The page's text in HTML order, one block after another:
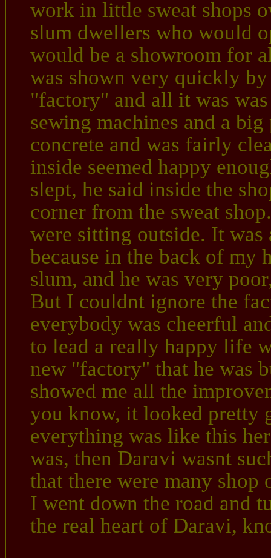
work in little sweat shops
slum dwellers who would
would be a showroom for
was shown very quickly
"factory" and all it was
sewing machines and a
concrete and was fairly
inside seemed happy
slept, he said inside the
corner from the sweat
were sitting outside. It
because in the back of my
slum, and he was very
But I couldnt ignore the
everybody was cheerful
to lead a really happy life
new "factory" that he was
showed me all the
you know, it looked pretty
everything was like this
was, then Daravi wasnt
that there were many
I went down the road and
the real heart of Daravi,